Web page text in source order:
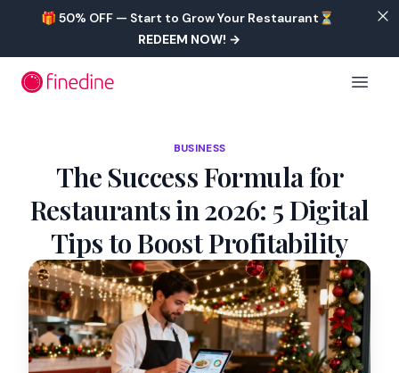
Skip to main content
🎁 50% OFF — Start to Grow Your Restaurant⏳
REDEEM NOW! →
Open
BUSINESS
The Success Formula for
Restaurants in 2026: 5 Digital
Tips to Boost Profitability